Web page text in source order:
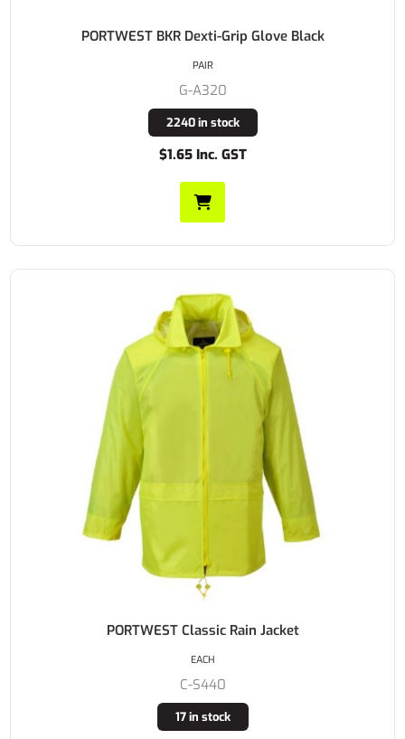
PORTWEST BKR Dexti-Grip Glove Black
G-A320
2240 in stock
$1.65 Inc. GST
PAIR
PORTWEST Classic Rain Jacket
C-S440
17 in stock
EACH